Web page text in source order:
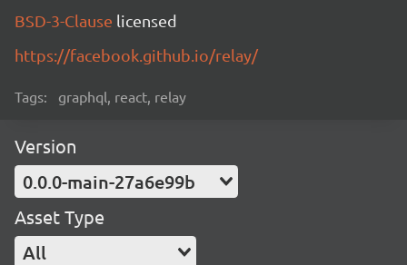
BSD-3-Clause licensed
https://facebook.github.io/relay/
Tags: graphql, react, relay
Version
0.0.0-main-27a6e99b
Asset Type
All